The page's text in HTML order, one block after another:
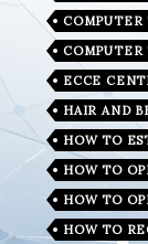
ECCE
HAIR AND
HOW TO
HOW TO
HOW TO
HOW TO